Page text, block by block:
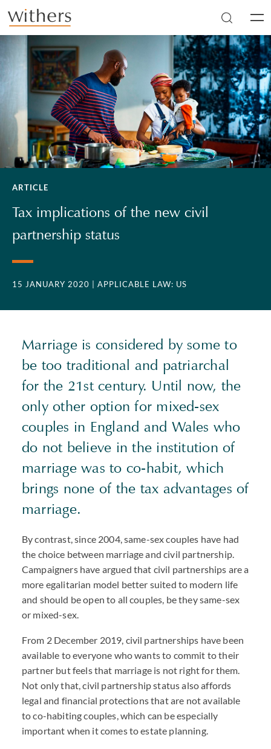
Skip to main content
ARTICLE
Tax implications of the new civil
partnership status
15 JANUARY 2020 | APPLICABLE LAW: US
Marriage is considered by some to
be too traditional and patriarchal
for the 21st century. Until now, the
only other option for mixed-sex
couples in England and Wales who
do not believe in the institution of
marriage was to co-habit, which
brings none of the tax advantages of
marriage.
By contrast, since 2004, same-sex couples have had
the choice between marriage and civil partnership.
Campaigners have argued that civil partnerships are a
more egalitarian model better suited to modern life
and should be open to all couples, be they same-sex
or mixed-sex.
From 2 December 2019, civil partnerships have been
available to everyone who wants to commit to their
partner but feels that marriage is not right for them.
Not only that, civil partnership status also affords
legal and financial protections that are not available
to co-habiting couples, which can be especially
important when it comes to estate planning.